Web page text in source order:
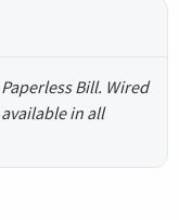
Bill. Wired
in all